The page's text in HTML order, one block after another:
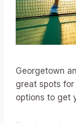
Georgetown
great spots for
options to get